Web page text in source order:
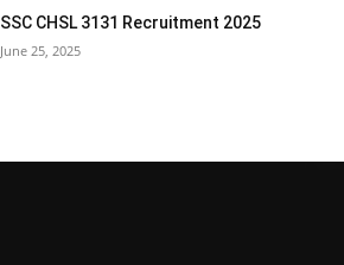
SSC CHSL 3131 Recruitment 2025
June 25, 2025